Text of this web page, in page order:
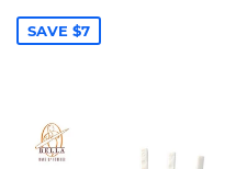
SAVE $7